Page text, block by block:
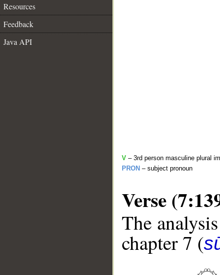
Resources
Feedback
Java API
V – 3rd person masculine plural
PRON – subject pronoun
Verse
The
chapter 7 (